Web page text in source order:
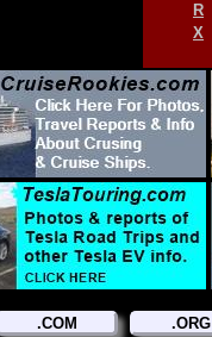
R
X
.COM .ORG